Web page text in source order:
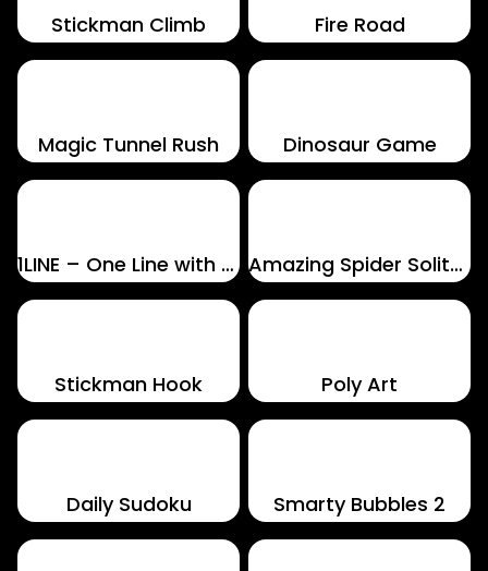
Stickman Climb Fire Road
Magic Tunnel Rush Dinosaur Game
1LINE – One Line with One Touch Amazing Spider Solitaire
Stickman Hook Poly Art
Daily Sudoku Smarty Bubbles 2